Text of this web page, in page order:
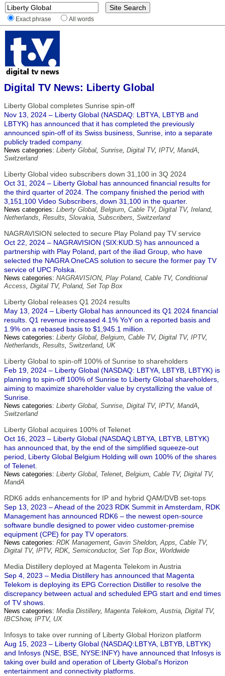
Exact phrase All words
Digital TV News: Liberty Global
Liberty Global completes Sunrise spin-off
Nov 13, 2024 – Liberty Global (NASDAQ: LBTYA, LBTYB and
LBTYK) has announced that it has completed the previously
announced spin-off of its Swiss business, Sunrise, into a separate
publicly traded company.
News categories: Liberty Global, Sunrise, Digital TV, IPTV, MandA,
Switzerland
Liberty Global video subscribers down 31,100 in 3Q 2024
Oct 31, 2024 – Liberty Global has announced financial results for
the third quarter of 2024. The company finished the period with
3,151,100 Video Subscribers, down 31,100 in the quarter.
News categories: Liberty Global, Belgium, Cable TV, Digital TV, Ireland,
Netherlands, Results, Slovakia, Subscribers, Switzerland
NAGRAVISION selected to secure Play Poland pay TV service
Oct 22, 2024 – NAGRAVISION (SIX:KUD.S) has announced a
partnership with Play Poland, part of the iliad Group, who have
selected the NAGRA OneCAS solution to secure the former pay TV
service of UPC Polska.
News categories: NAGRAVISION, Play Poland, Cable TV, Conditional
Access, Digital TV, Poland, Set Top Box
Liberty Global releases Q1 2024 results
May 13, 2024 – Liberty Global has announced its Q1 2024 financial
results. Q1 revenue increased 4.1% YoY on a reported basis and
1.9% on a rebased basis to $1,945.1 million.
News categories: Liberty Global, Belgium, Cable TV, Digital TV, IPTV,
Netherlands, Results, Switzerland, UK
Liberty Global to spin-off 100% of Sunrise to shareholders
Feb 19, 2024 – Liberty Global (NASDAQ: LBTYA, LBTYB, LBTYK) is
planning to spin-off 100% of Sunrise to Liberty Global shareholders,
aiming to maximize shareholder value by crystallizing the value of
Sunrise.
News categories: Liberty Global, Sunrise, Digital TV, IPTV, MandA,
Switzerland
Liberty Global acquires 100% of Telenet
Oct 16, 2023 – Liberty Global (NASDAQ:LBTYA, LBTYB, LBTYK)
has announced that, by the end of the simplified squeeze-out
period, Liberty Global Belgium Holding will own 100% of the shares
of Telenet.
News categories: Liberty Global, Telenet, Belgium, Cable TV, Digital TV,
MandA
RDK6 adds enhancements for IP and hybrid QAM/DVB set-tops
Sep 13, 2023 – Ahead of the 2023 RDK Summit in Amsterdam, RDK
Management has announced RDK6 – the newest open-source
software bundle designed to power video customer-premise
equipment (CPE) for pay TV operators.
News categories: RDK Management, Gavin Sheldon,Apps, Cable TV,
Digital TV, IPTV, RDK, Semiconductor, Set Top Box, Worldwide
Media Distillery deployed at Magenta Telekom in Austria
Sep 4, 2023 – Media Distillery has announced that Magenta
Telekom is deploying its EPG Correction Distiller to resolve the
discrepancy between actual and scheduled EPG start and end times
of TV shows.
News categories: Media Distillery, Magenta Telekom,Austria, Digital TV,
IBCShow, IPTV, UX
Infosys to take over running of Liberty Global Horizon platform
Aug 15, 2023 – Liberty Global (NASDAQ:LBTYA, LBTYB, LBTYK)
and Infosys (NSE, BSE, NYSE:INFY) have announced that Infosys is
taking over build and operation of Liberty Global's Horizon
entertainment and connectivity platforms.